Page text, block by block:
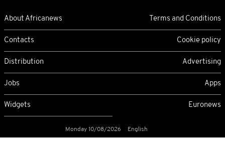
About Africanews Terms and Conditions
Contacts Cookie policy
Distribution Advertising
Jobs Apps
Widgets Euronews
Monday 10/08/2026